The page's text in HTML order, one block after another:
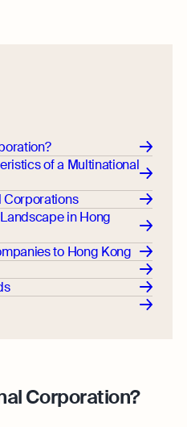
of a Multinational
Corporations
in Hong
to Hong Kong
Corporation?